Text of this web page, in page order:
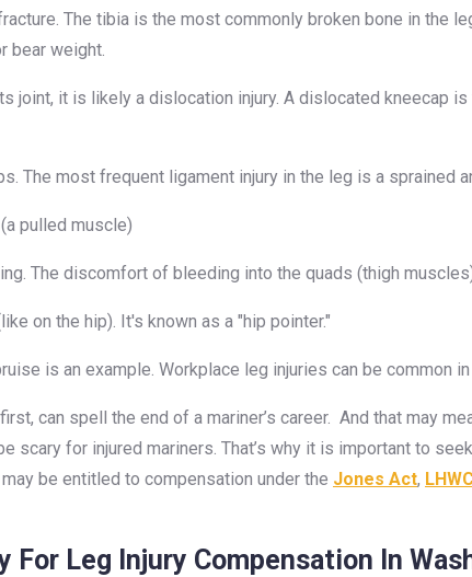
The tibia is the most commonly broken bone in the
bear weight.
joint, it is likely a dislocation injury. A dislocated kneecap
The most frequent ligament injury in the leg is a sprained
pulled muscle)
The discomfort of bleeding into the quads (thigh
on the hip). It's known as a "hip pointer."
is an example. Workplace leg injuries can be common
can spell the end of a mariner’s career. And that may
scary for injured mariners. That’s why it is important to
be entitled to compensation under the Jones Act,
Leg Injury Compensation In